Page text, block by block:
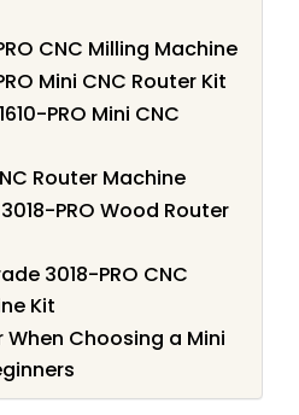
CNC Milling Machine
Mini CNC Router Kit
PRO Mini CNC
Router Machine
PRO Wood Router
3018-PRO CNC
Kit
Choosing a Mini